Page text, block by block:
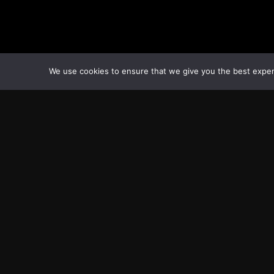
We use cookies to ensure that we give you the best